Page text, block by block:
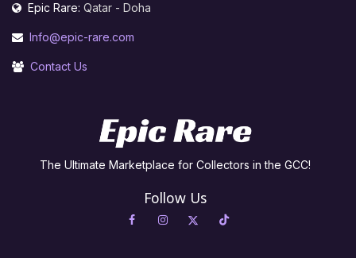
Epic Rare: Qatar - Doha
Info@epic-rare.com
Contact Us
The Ultimate Marketplace for Collectors in the GCC!
Follow Us